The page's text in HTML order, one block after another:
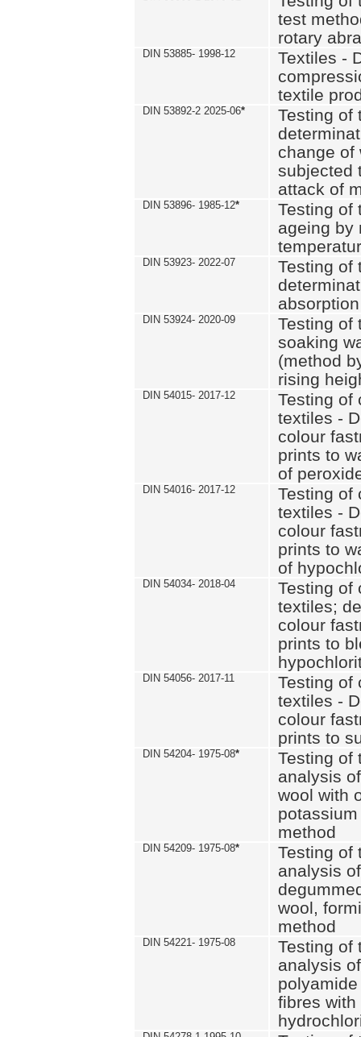
test
rotary
DIN 53885- 1998-12
Textiles -
textile
DIN 53892-2 2025-06*
Testing of
change of
subjected
attack of
DIN 53896- 1985-12*
Testing of
ageing by
DIN 53923- 2022-07
Testing of
DIN 53924- 2020-09
Testing of
soaking
(method
rising
DIN 54015- 2017-12
Testing of
textiles -
colour
prints to
of
DIN 54016- 2017-12
Testing of
textiles -
colour
prints to
of
DIN 54034- 2018-04
Testing of
textiles;
colour
prints to
DIN 54056- 2017-11
Testing of
textiles -
colour
prints to
DIN 54204- 1975-08*
Testing of
analysis
wool with
method
DIN 54209- 1975-08*
Testing of
analysis
wool,
method
DIN 54221- 1975-08
Testing of
analysis
fibres